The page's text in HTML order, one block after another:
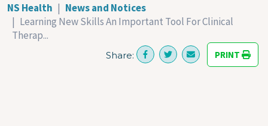
NS Health
News and Notices
Learning New Skills An Important Tool For Clinical
Therap...
Share: PRINT